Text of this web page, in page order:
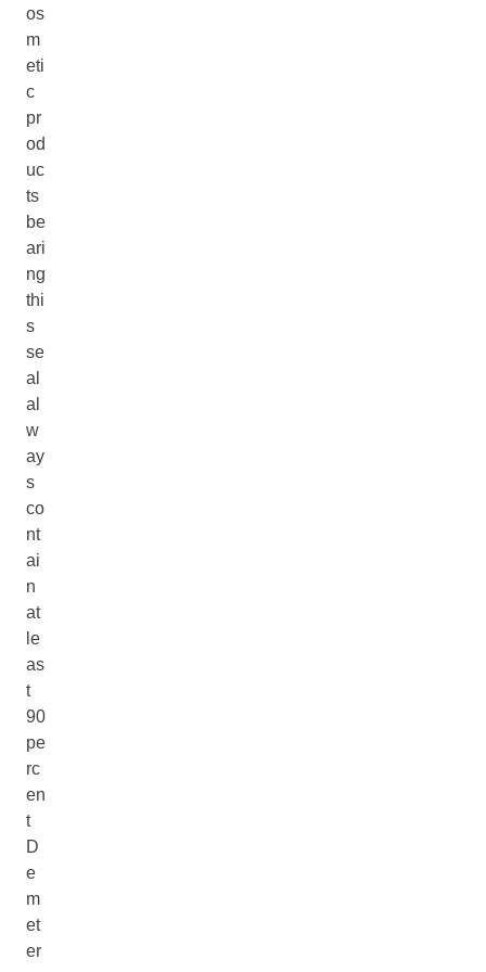
os
m
eti
c
pr
od
uc
ts
be
ari
ng
thi
s
se
al
al
w
ay
s
co
nt
ai
n
at
le
as
t
90
pe
rc
en
t
D
e
m
et
er